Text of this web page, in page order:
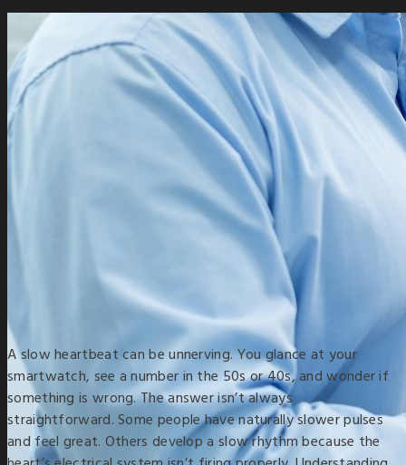
A slow heartbeat can be unnerving. You glance at your
smartwatch, see a number in the 50s or 40s, and wonder if
something is wrong. The answer isn’t always
straightforward. Some people have naturally slower pulses
and feel great. Others develop a slow rhythm because the